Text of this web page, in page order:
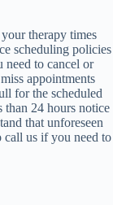
therapy times
scheduling policies
need to cancel or
appointments
for the scheduled
than 24 hours notice
that unforeseen
call us if you need to